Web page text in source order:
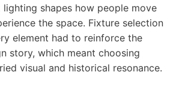
shapes how people move
the space. Fixture selection
element had to reinforce the
story, which meant choosing
visual and historical resonance.